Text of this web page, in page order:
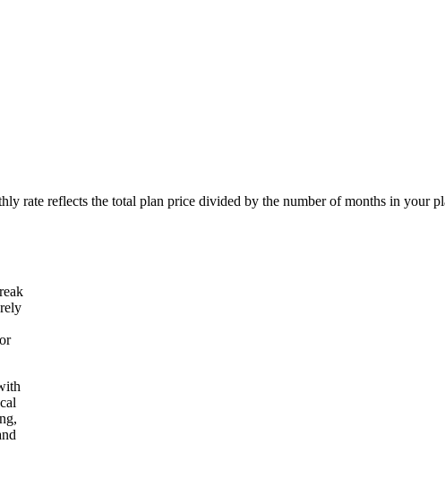
rate reflects the total plan price divided by the number of months in your